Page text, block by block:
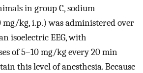
in group C, sodium
kg, i.p.) was administered over
isoelectric EEG, with
of 5–10 mg/kg every 20 min
this level of anesthesia. Because